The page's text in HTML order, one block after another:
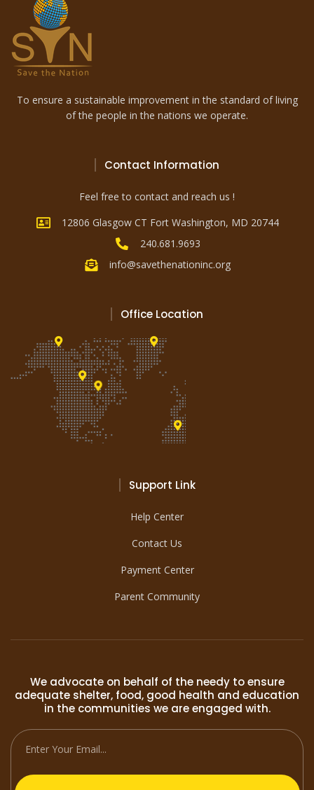
To ensure a sustainable improvement in the standard of living
of the people in the nations we operate.
Contact Information
Feel free to contact and reach us !
12806 Glasgow CT Fort Washington, MD 20744
240.681.9693
info@savethenationinc.org
Office Location
Support Link
Help Center
Contact Us
Payment Center
Parent Community
We advocate on behalf of the needy to ensure
adequate shelter, food, good health and education
in the communities we are engaged with.